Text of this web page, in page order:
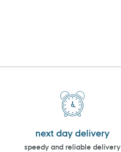
next day delivery
speedy and reliable delivery